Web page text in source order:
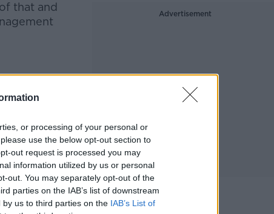
or processing of your personal or
use the below opt-out section to
out request is processed you may
information utilized by us or personal
out. You may separately opt-out of the
parties on the IAB’s list of downstream
us to third parties on the IAB’s List of
that and
weather
that this is
to the likes
Advertisement